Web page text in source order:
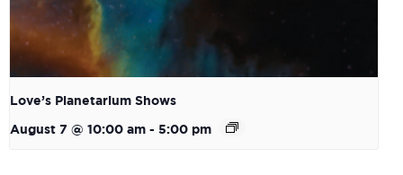
Love’s Planetarium Shows
August 7 @ 10:00 am - 5:00 pm